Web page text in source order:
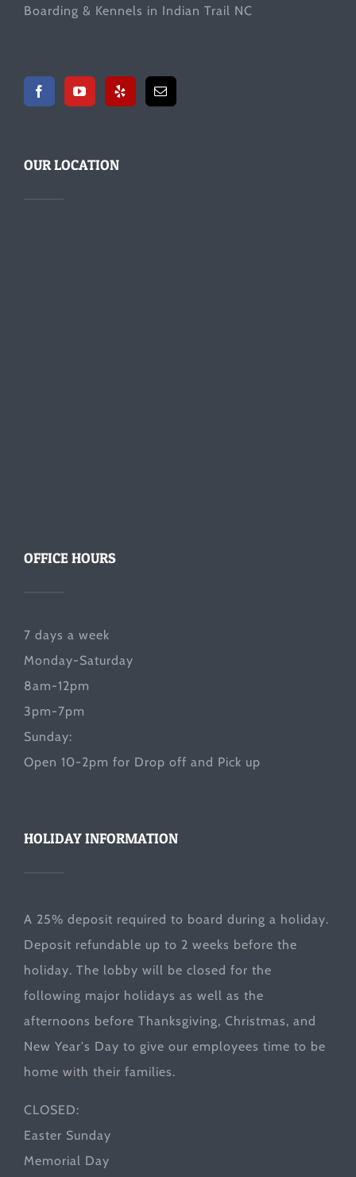
Boarding & Kennels in Indian Trail NC
OUR LOCATION
OFFICE HOURS
7 days a week
Monday-Saturday
8am-12pm
3pm-7pm
Sunday:
Open 10-2pm for Drop off and Pick up
HOLIDAY INFORMATION
A 25% deposit required to board during a holiday.
Deposit refundable up to 2 weeks before the
holiday. The lobby will be closed for the
following major holidays as well as the
afternoons before Thanksgiving, Christmas, and
New Year's Day to give our employees time to be
home with their families.
CLOSED:
Easter Sunday
Memorial Day